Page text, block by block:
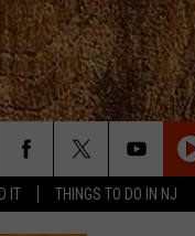
IT THINGS TO DO IN NJ